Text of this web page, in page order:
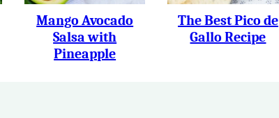
Mango Avocado
Salsa with
Pineapple
The Best Pico de
Gallo Recipe